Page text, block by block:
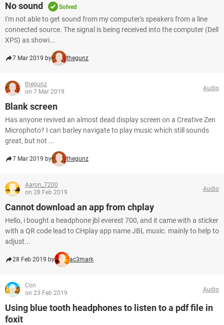
No sound Solved
I'm not able to get sound from my computer's speakers from a line
connected source. The signal is being received into the computer (Dell
XPS) as showi...
7 Mar 2019 by thegunz
thegunz
on 7 Mar 2019
Audio
Blank screen
Has anyone revived an almost dead display screen on a Creative Zen
Microphoto? I can barley navigate to play music which still sounds
great, but not ...
7 Mar 2019 by thegunz
Aaron_7200
on 28 Feb 2019
Audio
Cannot download an app from chplay
Hello, i bought a headphone jbl everest 700, and it came with a sticker
with a QR code lead to CHplay app name JBL music. mainly to help to
adjust...
28 Feb 2019 by ac3mark
Con
on 23 Feb 2019
Audio
Using blue tooth headphones to listen to a pdf file in
foxit